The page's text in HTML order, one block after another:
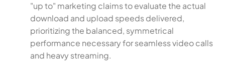
"up to" marketing claims to evaluate the actual
download and upload speeds delivered,
prioritizing the balanced, symmetrical
performance necessary for seamless video calls
and heavy streaming.